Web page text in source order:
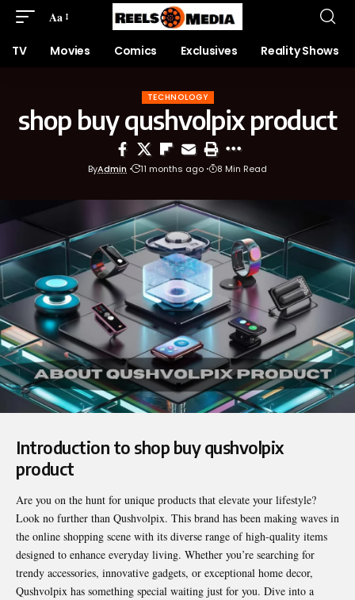
Aa
TV Movies Comics Exclusives Reality Shows
TECHNOLOGY
shop buy qushvolpix product
ByAdmin 11 months ago 8 Min Read
Introduction to shop buy qushvolpix
product
Are you on the hunt for unique products that elevate your lifestyle?
Look no further than Qushvolpix. This brand has been making waves in
the online shopping scene with its diverse range of high-quality items
designed to enhance everyday living. Whether you’re searching for
trendy accessories, innovative gadgets, or exceptional home decor,
Qushvolpix has something special waiting just for you. Dive into a